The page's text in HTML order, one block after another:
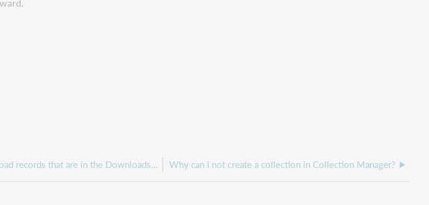
Why can't I download records that are in the Downloads menu in My Files? Why can I not create a collection in Collection Manager?